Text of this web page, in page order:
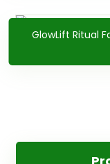
GlowLift Ritual